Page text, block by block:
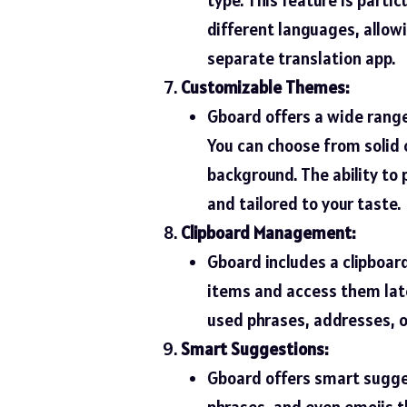
different languages,
separate translation app.
Customizable Themes:
Gboard offers a wide
You can choose from
background. The ability to
and tailored to your taste.
Clipboard Management:
Gboard includes a
items and access them
used phrases, addresses,
Smart Suggestions:
Gboard offers smart